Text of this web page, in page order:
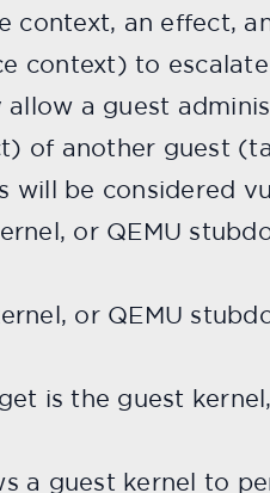
context, an effect,
context) to
a guest
of another guest
be considered
or QEMU
or QEMU
is the guest
a guest kernel to